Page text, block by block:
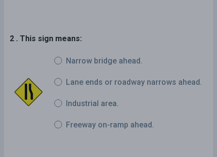
2 . This sign means:
Narrow bridge ahead.
Lane ends or roadway narrows ahead.
Industrial area.
Freeway on-ramp ahead.